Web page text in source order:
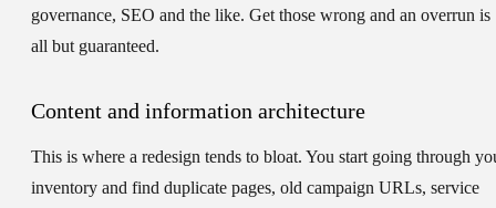
governance, SEO and the like. Get those wrong and an overrun is
all but guaranteed.
Content and information architecture
This is where a redesign tends to bloat. You start going through
inventory and find duplicate pages, old campaign URLs, service